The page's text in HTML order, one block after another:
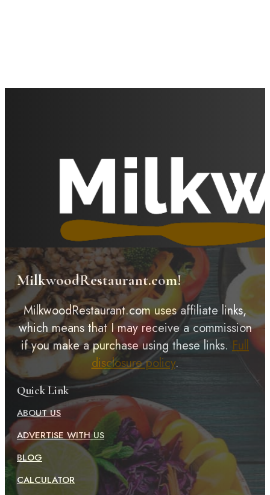
MilkwoodRestaurant.com!
MilkwoodRestaurant.com uses affiliate links,
which means that I may receive a commission
if you make a purchase using these links. Full
disclosure policy.
Quick Link
ABOUT US
ADVERTISE WITH US
BLOG
CALCULATOR